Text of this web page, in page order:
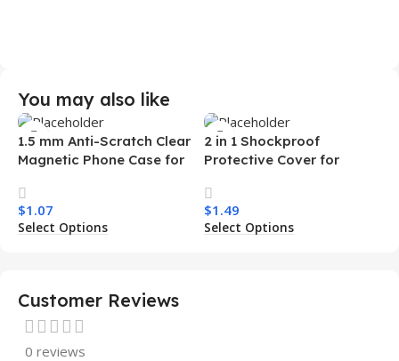
You may also like
1.5 mm Anti-Scratch Clear
Magnetic Phone Case for
Transparent Wireless
Charging Shockproof
Mobile Phone Case
$1.07
Select Options
2 in 1 Shockproof
Protective Cover for
Armor Magnetic Mobile
Phone Case for Iphone 15
14 13 12 11
$1.49
Select Options
Customer Reviews
0 reviews